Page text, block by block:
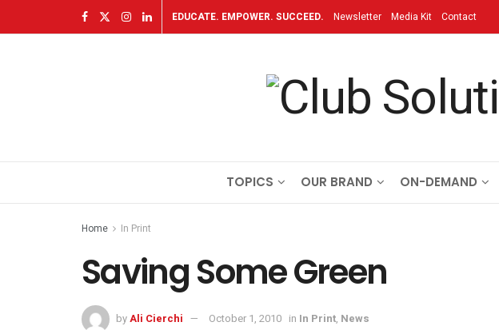
EDUCATE. EMPOWER. SUCCEED. Newsletter Media Kit Contact
TOPICS OUR BRAND ON-DEMAND
Home In Print
Saving Some Green
byAli Cierchi October 1, 2010 in In Print, News